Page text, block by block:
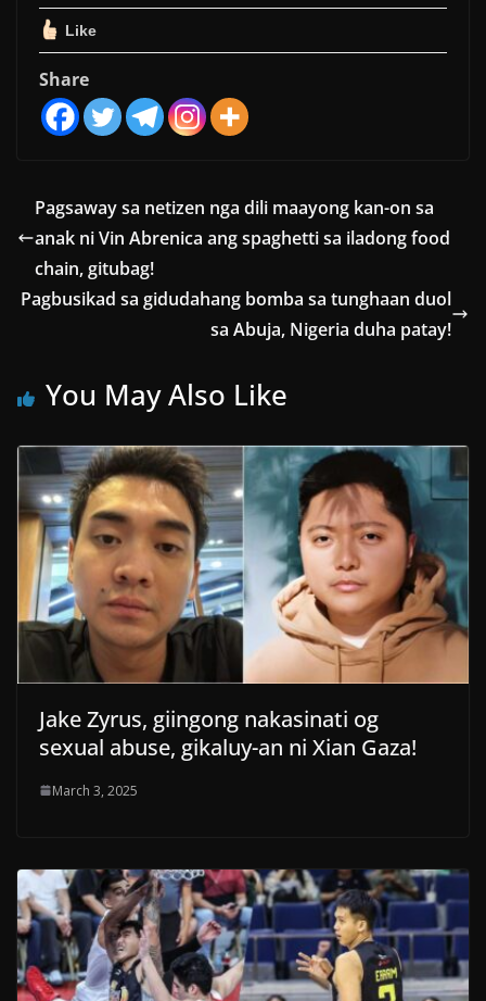
Like
Share
Pagsaway sa netizen nga dili maayong kan-on sa
anak ni Vin Abrenica ang spaghetti sa iladong food
chain, gitubag!
Pagbusikad sa gidudahang bomba sa tunghaan duol
sa Abuja, Nigeria duha patay!
You May Also Like
Jake Zyrus, giingong nakasinati og
sexual abuse, gikaluy-an ni Xian Gaza!
March 3, 2025